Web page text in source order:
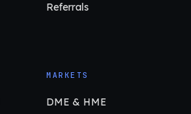
Referrals
MARKETS
DME & HME